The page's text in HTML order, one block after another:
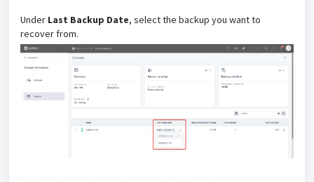
Under Last Backup Date, select the backup you want to
recover from.